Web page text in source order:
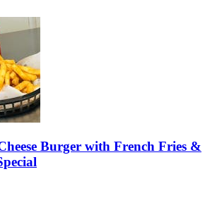
Burger with French Fries &